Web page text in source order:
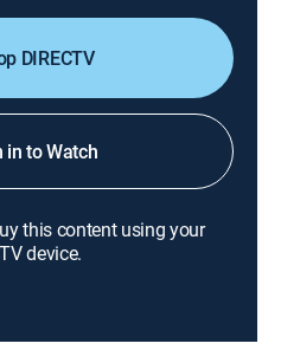
DIRECTV
in to Watch
this content using your
device.